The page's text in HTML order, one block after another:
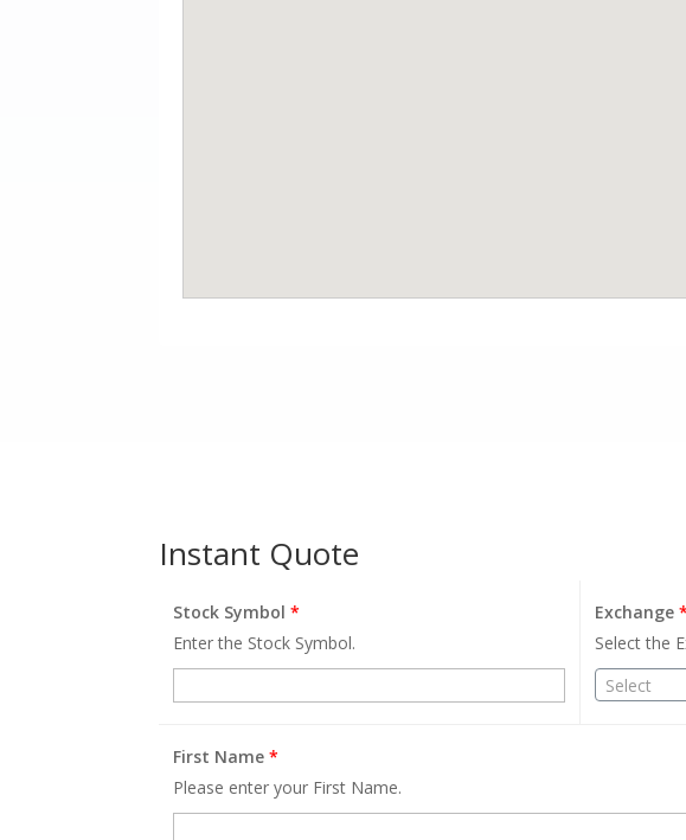
Instant Quote
Stock Symbol*
Enter the Stock Symbol.
Exchange*
Select the
Select
First Name*
Please enter your First Name.